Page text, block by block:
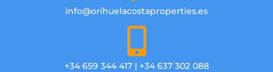
info@orihuelacostaproperties.es
+34 659 344 417 | +34 637 302 088